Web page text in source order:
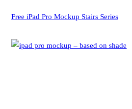
Free iPad Pro Mockup Stairs Series